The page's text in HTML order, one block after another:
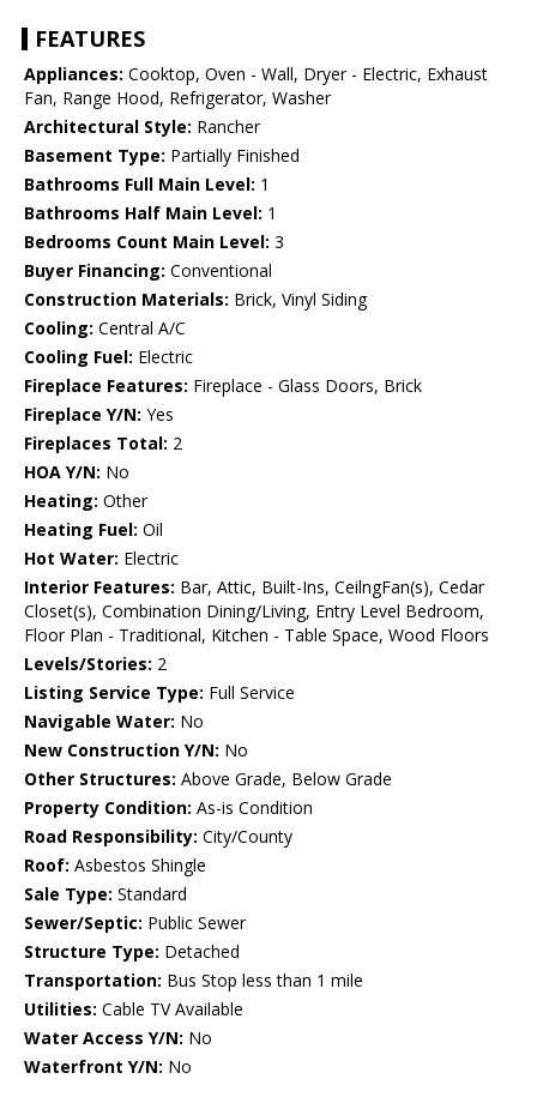
FEATURES
Appliances: Cooktop, Oven - Wall, Dryer - Electric, Exhaust
Fan, Range Hood, Refrigerator, Washer
Architectural Style: Rancher
Basement Type: Partially Finished
Bathrooms Full Main Level: 1
Bathrooms Half Main Level: 1
Bedrooms Count Main Level: 3
Buyer Financing: Conventional
Construction Materials: Brick, Vinyl Siding
Cooling: Central A/C
Cooling Fuel: Electric
Fireplace Features: Fireplace - Glass Doors, Brick
Fireplace Y/N: Yes
Fireplaces Total: 2
HOA Y/N: No
Heating: Other
Heating Fuel: Oil
Hot Water: Electric
Interior Features: Bar, Attic, Built-Ins, CeilngFan(s), Cedar
Closet(s), Combination Dining/Living, Entry Level Bedroom,
Floor Plan - Traditional, Kitchen - Table Space, Wood Floors
Levels/Stories: 2
Listing Service Type: Full Service
Navigable Water: No
New Construction Y/N: No
Other Structures: Above Grade, Below Grade
Property Condition: As-is Condition
Road Responsibility: City/County
Roof: Asbestos Shingle
Sale Type: Standard
Sewer/Septic: Public Sewer
Structure Type: Detached
Transportation: Bus Stop less than 1 mile
Utilities: Cable TV Available
Water Access Y/N: No
Waterfront Y/N: No